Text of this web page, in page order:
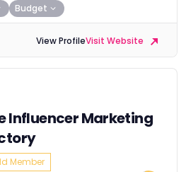
Budget
View ProfileVisit Website
Influencer Marketing
Member